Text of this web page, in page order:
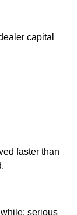
capital
faster than
serious